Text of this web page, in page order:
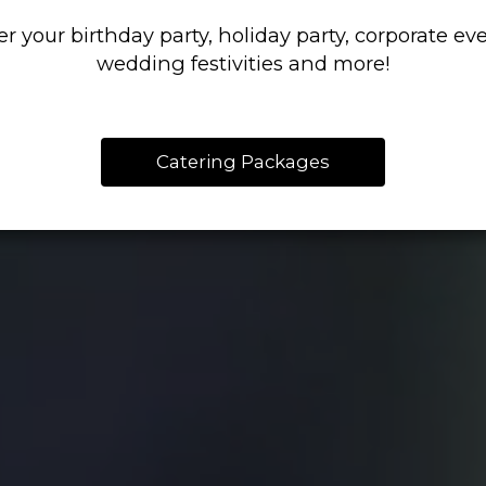
your birthday party, holiday party, corporate
wedding festivities and more!
Catering Packages